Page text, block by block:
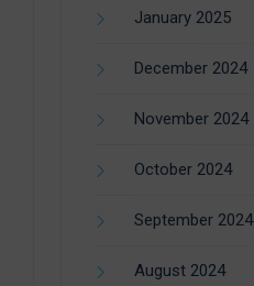
January 2025
December 2024
November 2024
October 2024
September 2024
August 2024